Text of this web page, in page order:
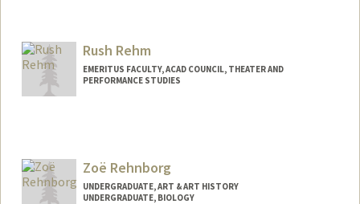
Mail Code: 6064
cmregen@stanford.edu
Rush Rehm
EMERITUS FACULTY, ACAD COUNCIL, THEATER AND
PERFORMANCE STUDIES
Zoë Rehnborg
UNDERGRADUATE, ART & ART HISTORY
UNDERGRADUATE, BIOLOGY